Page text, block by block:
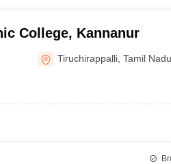
College, Kannanur
Tiruchirappalli ,Tamil Nadu